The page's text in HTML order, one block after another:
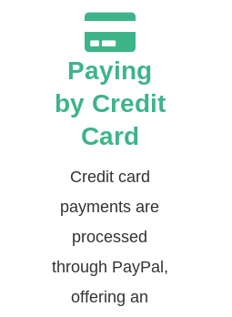
Paying
by Credit
Card
Credit card
payments are
processed
through PayPal,
offering an